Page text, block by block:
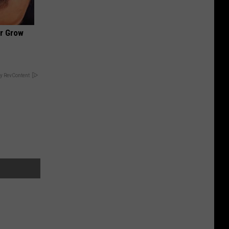
Grow
RevContent